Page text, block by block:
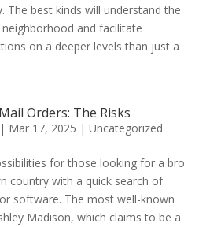
The best kinds will understand the
and facilitate
on a deeper levels than just a
Orders: The Risks
Mar 17, 2025 | Uncategorized
for those looking for a bro
country with a quick search of
software. The most well-known
Madison, which claims to be a